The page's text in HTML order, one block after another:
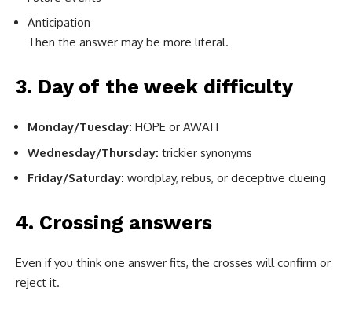
Anticipation
Then the answer may be more literal.
3. Day of the week difficulty
Monday/Tuesday: HOPE or AWAIT
Wednesday/Thursday: trickier synonyms
Friday/Saturday: wordplay, rebus, or deceptive clueing
4. Crossing answers
Even if you think one answer fits, the crosses will confirm or
reject it.